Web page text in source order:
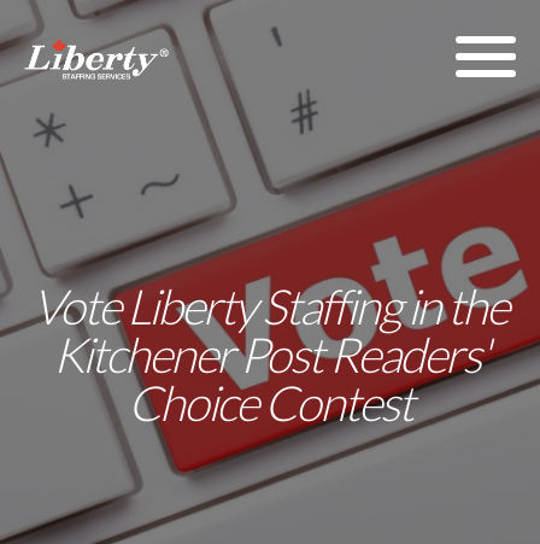
Vote Liberty Staffing in the
Kitchener Post Readers'
Choice Contest